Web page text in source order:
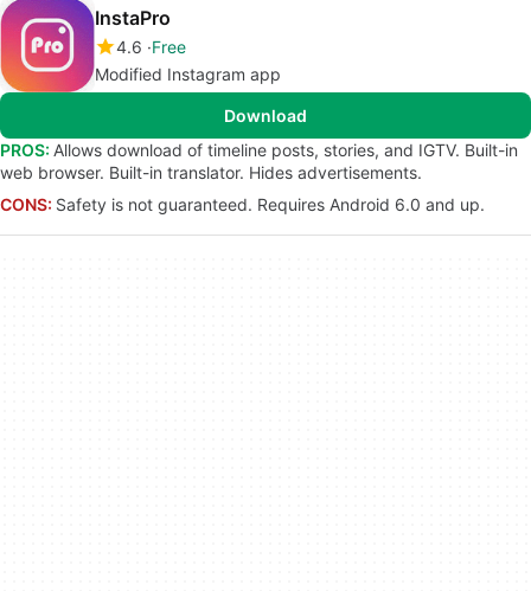
InstaPro
4.6 Free
Modified Instagram app
Download
PROS: Allows download of timeline posts, stories, and IGTV. Built-in
web browser. Built-in translator. Hides advertisements.
CONS: Safety is not guaranteed. Requires Android 6.0 and up.